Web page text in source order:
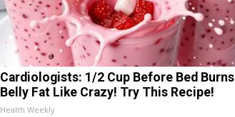
Cardiologists: 1/2 Cup Before Bed Burns
Belly Fat Like Crazy! Try This Recipe!
Health Weekly